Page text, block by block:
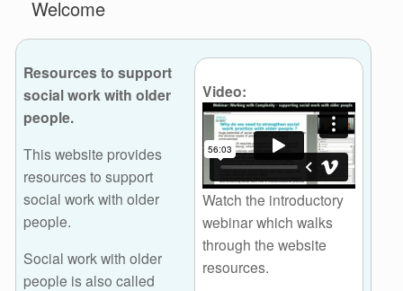
Welcome
Video:
Watch the introductory
webinar which walks
through the website
resources.
Resources to support
social work with older
people.
This website provides
resources to support
social work with older
people.
Social work with older
people is also called